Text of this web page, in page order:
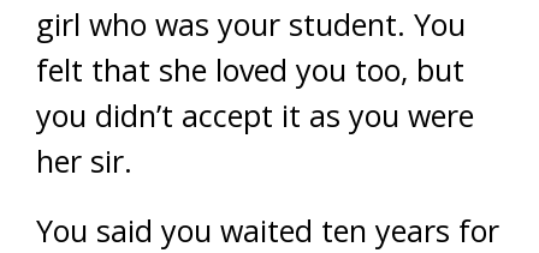
girl who was your student. You
felt that she loved you too, but
you didn’t accept it as you were
her sir.
You said you waited ten years for